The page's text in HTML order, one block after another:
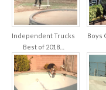
Independent Trucks
Best of 2018…
Boys